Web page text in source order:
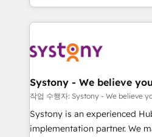
運用ルール・成果指標まで含めて設
DX × AI推進のPMO伴走支援
定の代行ではなく、設計の責任
計・構築：リード獲得・CVR・
計・導線設計・テンプレート設
提供。 ▸ 既存CRM・MAからの
Marketo・Pardot等からの移行
HubSpot—we teach your
to help you keep winning. What We Do ⚙️ CRM
Data & Content 📈 Sales &
Agent Creation 🔄 Custom
Migration Why 1406 We become part of your team.
Your team learns while we
broke. Built for mid-market
Systony - We believe
작업 수행자: Systony - We believe
Systony is an experienced
implementation partner. We